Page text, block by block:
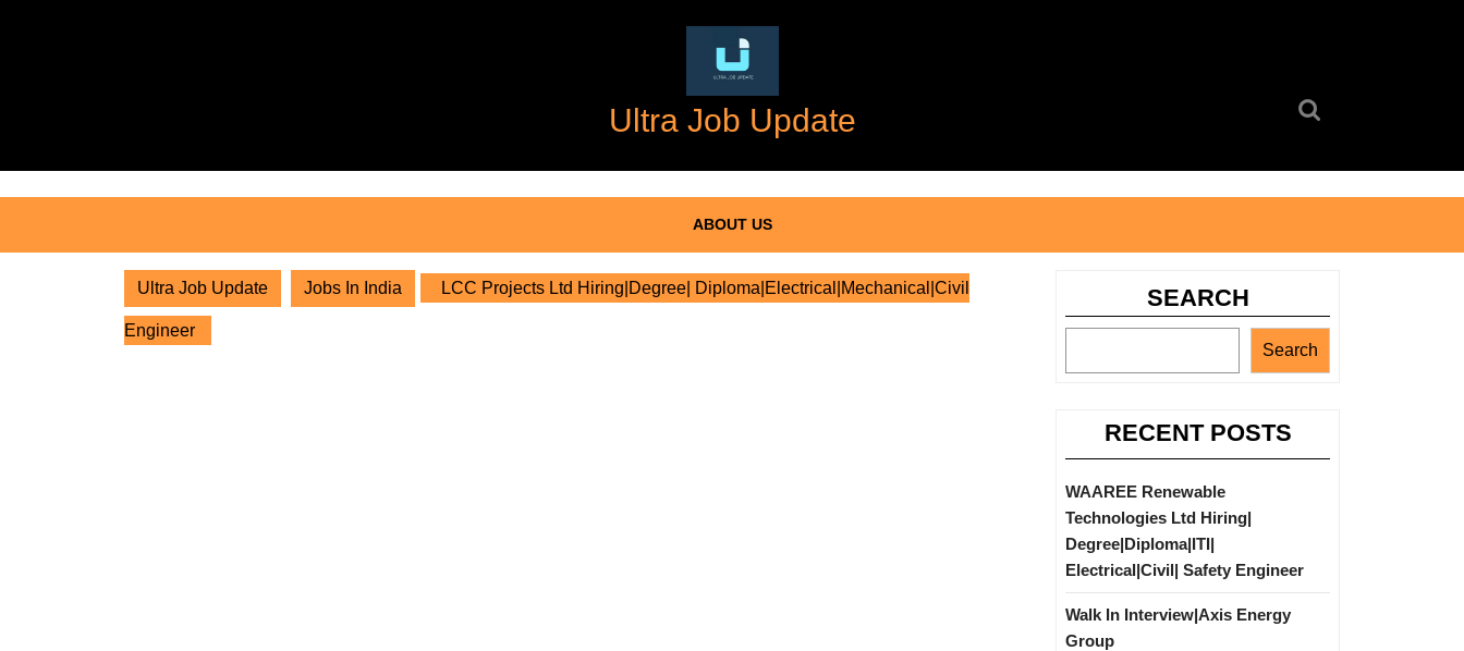
Ultra Job Update
ABOUT US
Ultra Job Update Jobs In India LCC Projects Ltd Hiring|Degree| Diploma|Electrical|Mechanical|Civil
Engineer
SEARCH
Search
RECENT POSTS
WAAREE Renewable
Technologies Ltd Hiring|
Degree|Diploma|ITI|
Electrical|Civil| Safety Engineer
Walk In Interview|Axis Energy
Group